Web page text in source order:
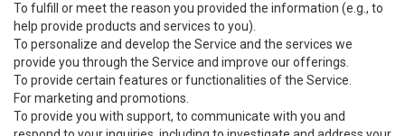
To fulfill or meet the reason you provided the information (e.g., to
help provide products and services to you).
To personalize and develop the Service and the services we
provide you through the Service and improve our offerings.
To provide certain features or functionalities of the Service.
For marketing and promotions.
To provide you with support, to communicate with you and